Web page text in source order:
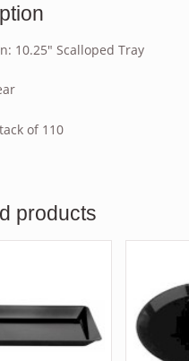
10.25″ Scalloped Tray
of 110
products